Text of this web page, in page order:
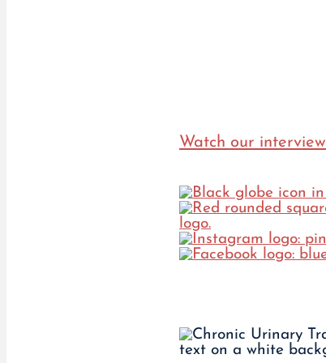
Watch our interview